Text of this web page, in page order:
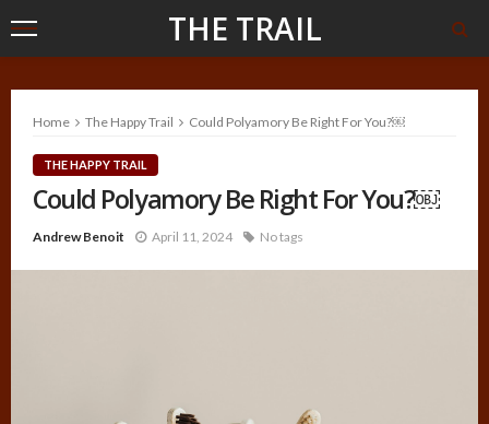
THE TRAIL
Home The Happy Trail Could Polyamory Be Right For You?￼
THE HAPPY TRAIL
Could Polyamory Be Right For You?￼
Andrew Benoit April 11, 2024 No tags